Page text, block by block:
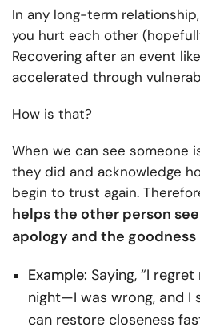
In any long-term
you hurt each other
Recovering after an event
accelerated through
How is that?
When we can see someone
they did and acknowledge
begin to trust again.
helps the other person
apology and the
Example: Saying, “I
night—I was wrong, and I
can restore closeness